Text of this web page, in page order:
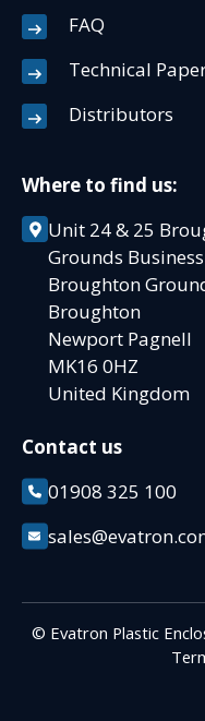
FAQ
Technical
Distributors
Where to find us:
Unit 24 & 25
Grounds
Broughton
Broughton
Newport Pagnell
MK16 0HZ
United Kingdom
Contact us
01908 325 100
© Evatron Plastic